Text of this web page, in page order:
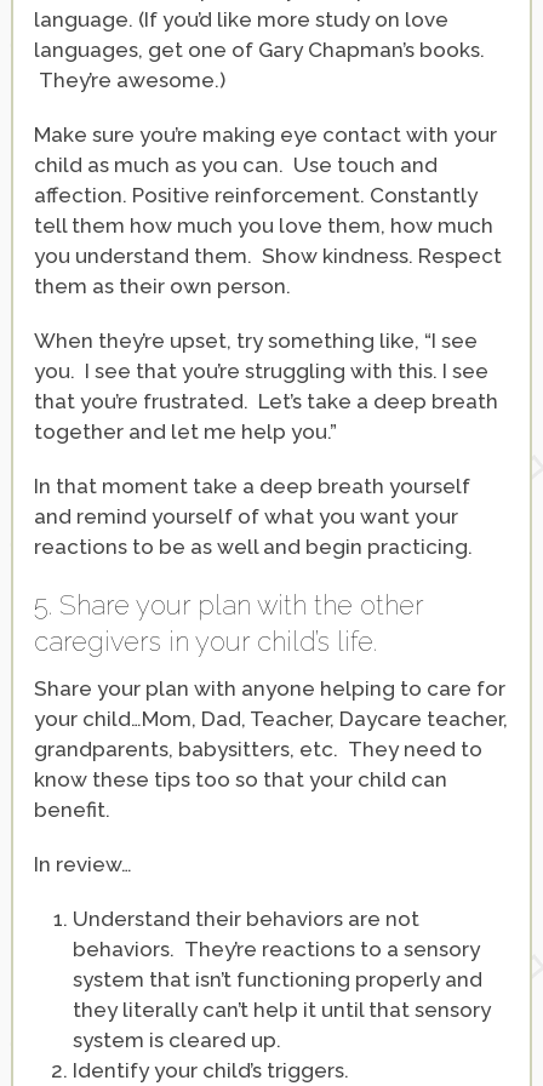
language. (If you’d like more study on love
languages, get one of Gary Chapman’s books.
They’re awesome.)
Make sure you’re making eye contact with your
child as much as you can. Use touch and
affection. Positive reinforcement. Constantly
tell them how much you love them, how much
you understand them. Show kindness. Respect
them as their own person.
When they’re upset, try something like, “I see
you. I see that you’re struggling with this. I see
that you’re frustrated. Let’s take a deep breath
together and let me help you.”
In that moment take a deep breath yourself
and remind yourself of what you want your
reactions to be as well and begin practicing.
5. Share your plan with the other
caregivers in your child’s life.
Share your plan with anyone helping to care for
your child…Mom, Dad, Teacher, Daycare teacher,
grandparents, babysitters, etc. They need to
know these tips too so that your child can
benefit.
In review…
Understand their behaviors are not
behaviors. They’re reactions to a sensory
system that isn’t functioning properly and
they literally can’t help it until that sensory
system is cleared up.
Identify your child’s triggers.